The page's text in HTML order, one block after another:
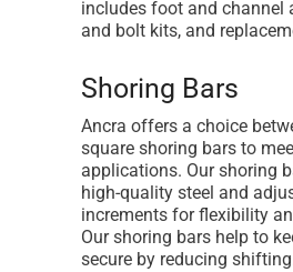
includes foot and channel
and bolt kits, and
Shoring Bars
Ancra offers a choice
square shoring bars to
applications. Our shoring
high-quality steel and
increments for flexibility
Our shoring bars help to
secure by reducing